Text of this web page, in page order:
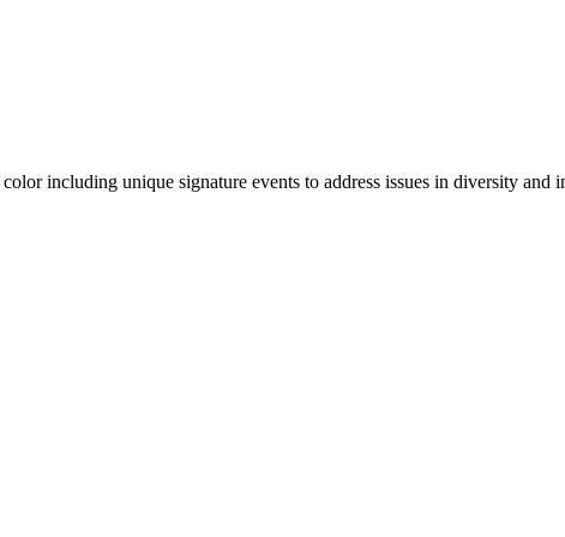
including unique signature events to address issues in diversity